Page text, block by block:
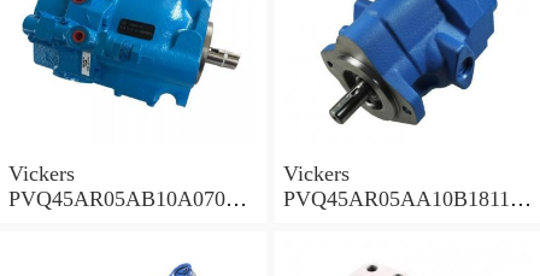
Vickers
PVQ45AR05AB10A07000
Vickers
PVQ45AR05AA10B181100